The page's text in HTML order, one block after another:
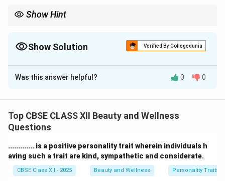
Show Hint
Effective communication also needs clear feedback and
minimum barriers for better understanding.
Show Solution Verified By Collegedunia
Solution and Explanation
Communicationis the process of sharing information,
It involves a sender who encodes and delivers a
message through a chosen channel to a receiver who
decodes and understands it.
Communication can be verbal, non-verbal, written, or
visual and is essential for expressing emotions, giving
Was this answer helpful? 0 0
Top CBSE CLASS XII Beauty and Wellness
Questions
............. is a positive personality trait wherein individuals h
aving such a trait are kind, sympathetic and considerate.
CBSE Class XII - 2025 Beauty and Wellness Personality Traits